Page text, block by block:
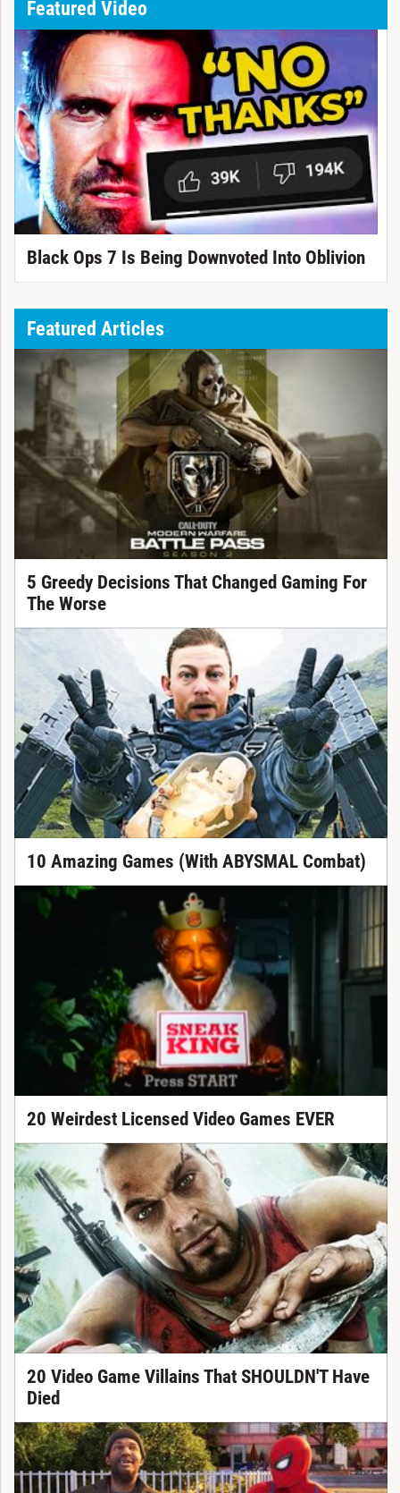
Featured Video
Black Ops 7 Is Being Downvoted Into Oblivion
Featured Articles
5 Greedy Decisions That Changed Gaming For
The Worse
10 Amazing Games (With ABYSMAL Combat)
20 Weirdest Licensed Video Games EVER
20 Video Game Villains That SHOULDN'T Have
Died